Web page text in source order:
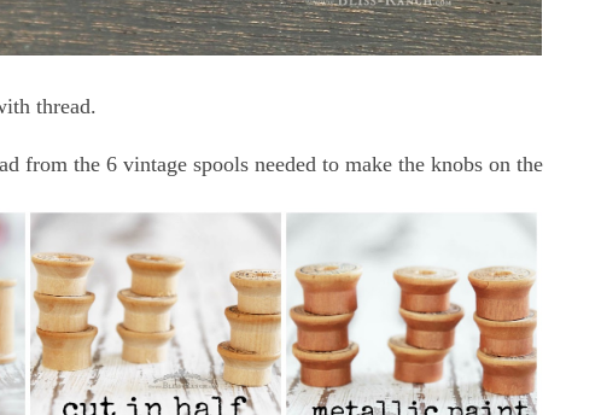
thread.
from the 6 vintage spools needed to make the knobs on the